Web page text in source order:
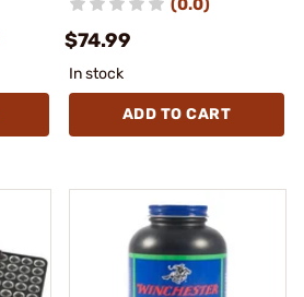
(0.0)
$74.99
In stock
ADD TO CART